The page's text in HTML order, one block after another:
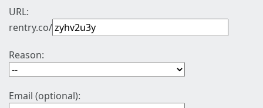
URL:
rentry.co/
Reason:
Email (optional):